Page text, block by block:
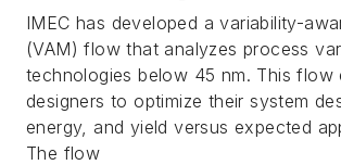
IMEC has developed a variability-
(VAM) flow that analyzes process
technologies below 45 nm. This flow
designers to optimize their system
energy, and yield versus expected
The flow